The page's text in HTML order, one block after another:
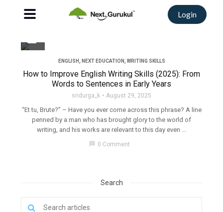
Login
ENGLISH NEXT EDUCATION WRITING SKILLS
How to Improve English Writing Skills (2025): From
Words to Sentences in Early Years
sridurga_k August 29, 2025
“Et tu, Brute?” – Have you ever come across this phrase? A line
penned by a man who has brought glory to the world of
writing, and his works are relevant to this day even ...
chat_bubble 0 Comment
Search